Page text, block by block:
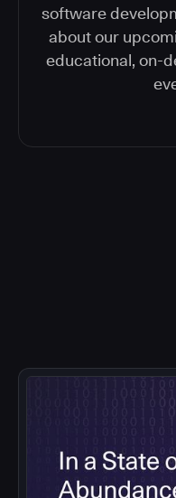
software
about our
educational, on-